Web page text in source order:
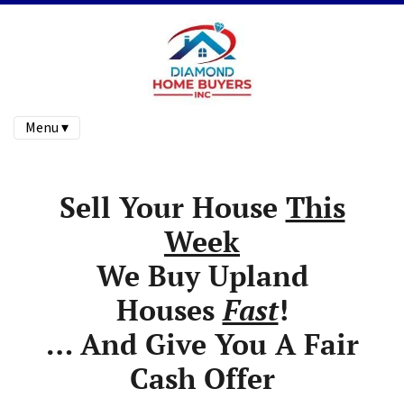
Menu ▾
Sell Your House This
Week
We Buy Upland
HousesFast!
… And Give You A Fair
Cash Offer